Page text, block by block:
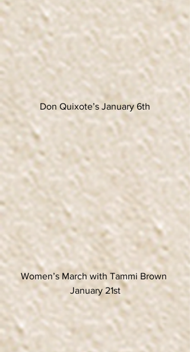
Don Quixote’s January 6th
Women’s March with Tammi Brown
January 21st